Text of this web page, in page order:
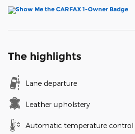
The highlights
Lane departure
Leather upholstery
Automatic temperature control